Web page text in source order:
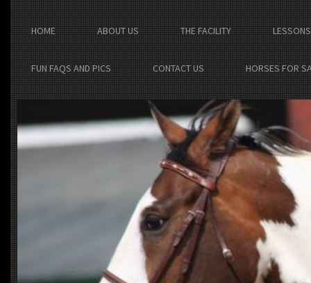
HOME ABOUT US THE FACILITY
FUN FAQS AND PICS CONTACT US HORSES FOR